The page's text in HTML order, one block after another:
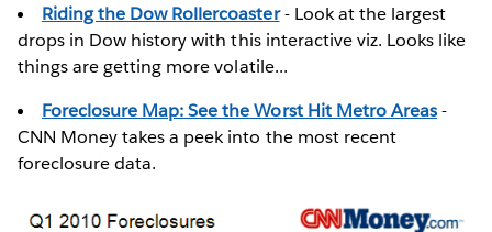
Riding the Dow Rollercoaster- Look at the largest
drops in Dow history with this interactive viz. Looks like
things are getting more volatile...
Foreclosure Map: See the Worst Hit Metro Areas-
CNN Money takes a peek into the most recent
foreclosure data.